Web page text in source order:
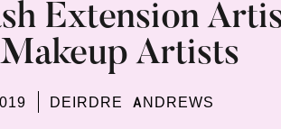
Extension
Artists
DEIRDRE ANDREWS